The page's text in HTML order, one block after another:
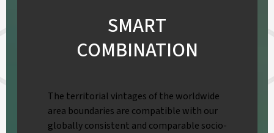
SMART
COMBINATION
The territorial vintages of the worldwide
area boundaries are compatible with our
globally consistent and comparable socio-